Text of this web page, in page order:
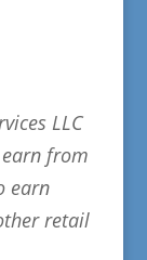
LLC
from
earn
retail